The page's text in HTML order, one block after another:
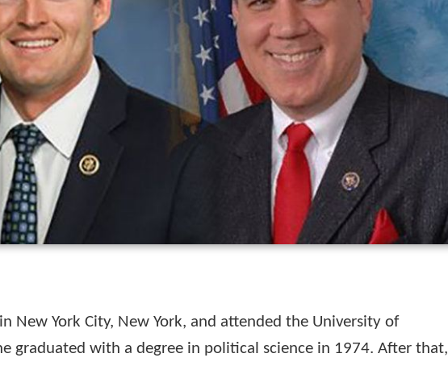
New York City, New York, and attended the University of
graduated with a degree in political science in 1974. After that,